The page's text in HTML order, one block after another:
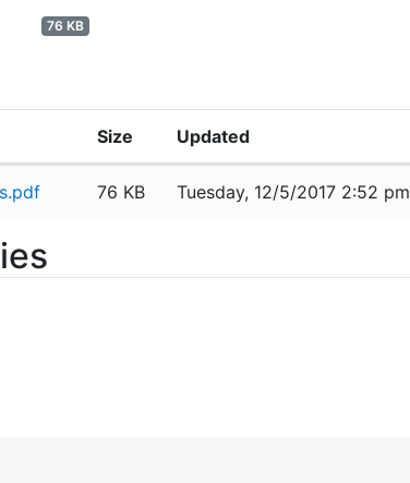
76 KB
Size Updated
76 KB Tuesday, 12/5/2017 2:52 pm